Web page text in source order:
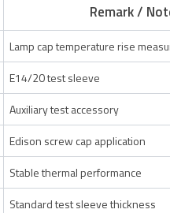
Remark /
Lamp cap temperature rise
E14/20 test sleeve
Auxiliary test accessory
Edison screw cap application
Stable thermal performance
Standard test sleeve thickness